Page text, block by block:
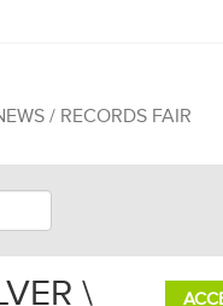
/ RECORDS FAIR
\